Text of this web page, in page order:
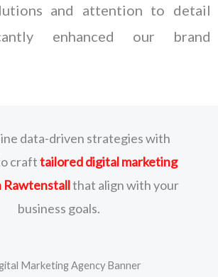
and attention to detail
enhanced our brand
data-driven strategies with
crafttailored digital marketing
Rawtenstallthat align with your
business goals.